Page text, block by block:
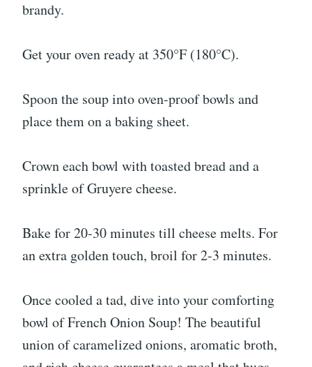
brandy.
Get your oven ready at 350°F (180°C).
Spoon the soup into oven-proof bowls and
place them on a baking sheet.
Crown each bowl with toasted bread and a
sprinkle of Gruyere cheese.
Bake for 20-30 minutes till cheese melts. For
an extra golden touch, broil for 2-3 minutes.
Once cooled a tad, dive into your comforting
bowl of French Onion Soup! The beautiful
union of caramelized onions, aromatic broth,